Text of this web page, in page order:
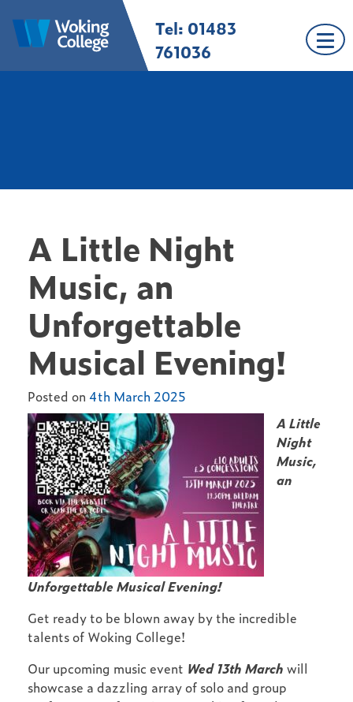
content
Woking College |
Surrey
Welcome to Woking
College
Tel: 01483
761036
A Little Night
Music, an
Unforgettable
Musical Evening!
Posted on 4th March 2025
A Little
Night
Music,
an
Unforgettable Musical Evening!
Get ready to be blown away by the incredible
talents of Woking College!
Our upcoming music event Wed 13th March will
showcase a dazzling array of solo and group